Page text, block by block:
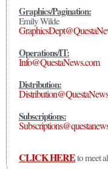
Graphics/Pagination:
Emily Wilde
Operations/IT:
Info@QuestaNews.com
Distribution:
Subscriptions:
CLICK HEREto meet